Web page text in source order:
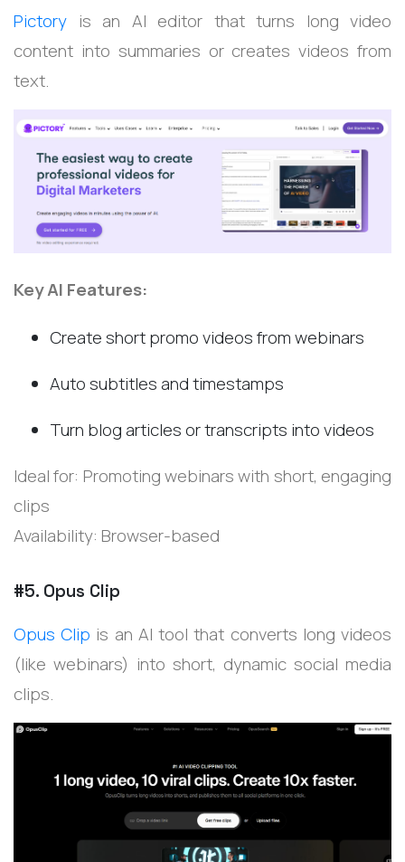
Pictory is an AI editor that turns long video
content into summaries or creates videos from
text.
Key AI Features:
Create short promo videos from webinars
Auto subtitles and timestamps
Turn blog articles or transcripts into videos
Ideal for: Promoting webinars with short, engaging
clips
Availability: Browser-based
#5. Opus Clip
Opus Clip is an AI tool that converts long videos
(like webinars) into short, dynamic social media
clips.